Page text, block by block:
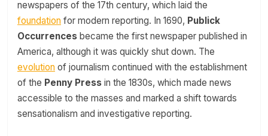
newspapers of the 17th century, which laid the
foundation for modern reporting. In 1690, Publick
Occurrences became the first newspaper published in
America, although it was quickly shut down. The
evolution of journalism continued with the establishment
of the Penny Press in the 1830s, which made news
accessible to the masses and marked a shift towards
sensationalism and investigative reporting.